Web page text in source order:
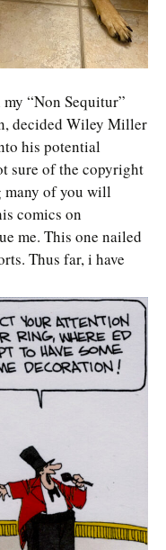
“Non Sequitur”
decided Wiley Miller
his potential
sure of the copyright
many of you will
comics on
me. This one nailed
Thus far, i have